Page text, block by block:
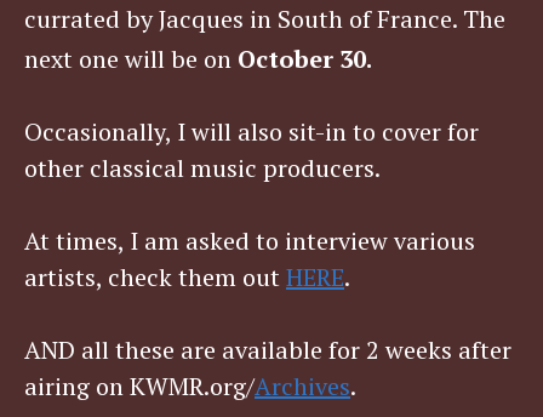
currated by Jacques in South of France. The
next one will be on October 30.
Occasionally, I will also sit-in to cover for
other classical music producers.
At times, I am asked to interview various
artists, check them out HERE.
AND all these are available for 2 weeks after
airing on KWMR.org/Archives.